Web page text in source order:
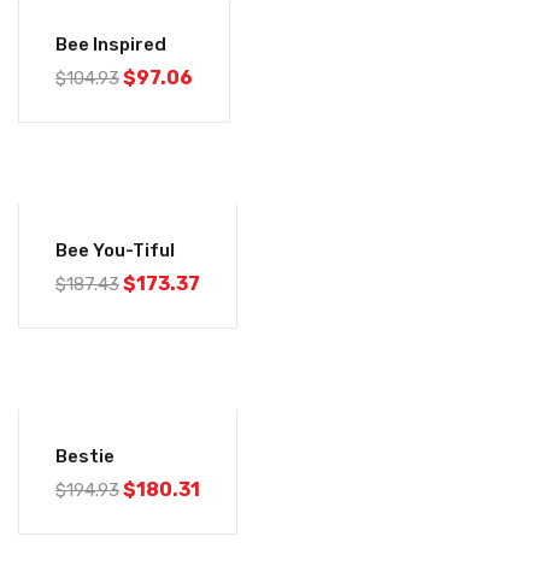
Bee Inspired
$104.93$97.06
Bee You-Tiful
$187.43$173.37
Bestie
$194.93$180.31